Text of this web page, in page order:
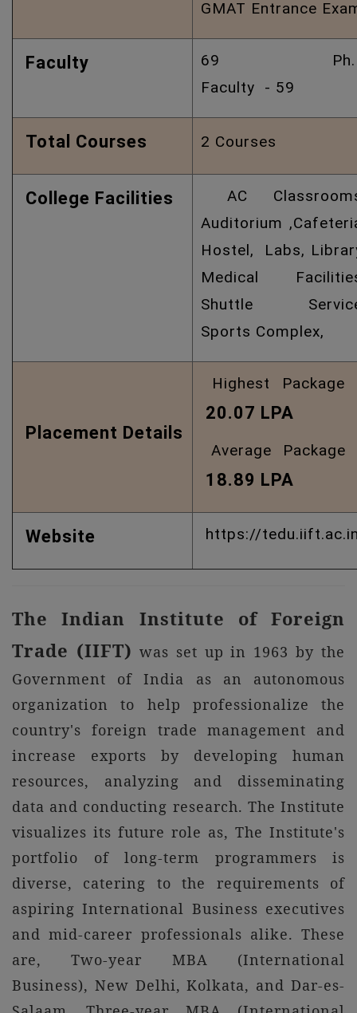
GMAT Entrance
Faculty
69
Faculty - 59
Total Courses 2 Courses
College Facilities
AC
Auditorium
Hostel, Labs,
Medical
Shuttle
Sports Complex,
Placement Details
Highest Package
20.07 LPA
Average Package
18.89 LPA
Website https://
The Indian Institute of Foreign
Trade (IIFT) was set up in 1963 by the
Government of India as an autonomous
organization to help professionalize the
country's foreign trade management and
increase exports by developing human
resources, analyzing and disseminating
data and conducting research. The Institute
visualizes its future role as, The Institute's
portfolio of long-term programmers is
diverse, catering to the requirements of
aspiring International Business executives
and mid-career professionals alike. These
are, Two-year MBA (International
Business), New Delhi, Kolkata, and Dar-es-